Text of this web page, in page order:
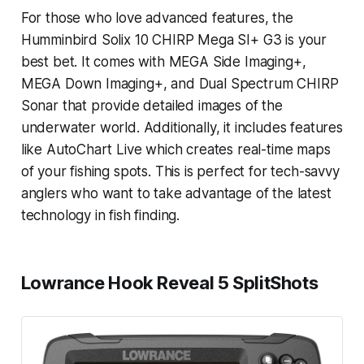
For those who love advanced features, the
Humminbird Solix 10 CHIRP Mega SI+ G3 is your
best bet. It comes with MEGA Side Imaging+,
MEGA Down Imaging+, and Dual Spectrum CHIRP
Sonar that provide detailed images of the
underwater world. Additionally, it includes features
like AutoChart Live which creates real-time maps
of your fishing spots. This is perfect for tech-savvy
anglers who want to take advantage of the latest
technology in fish finding.
Lowrance Hook Reveal 5 SplitShots